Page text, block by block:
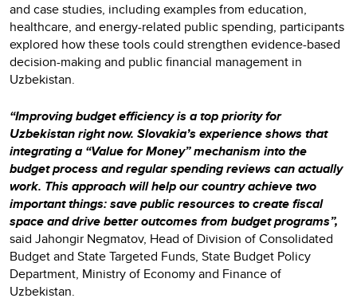
and case studies, including examples from education,
healthcare, and energy-related public spending, participants
explored how these tools could strengthen evidence-based
decision-making and public financial management in
Uzbekistan.
“Improving budget efficiency is a top priority for
Uzbekistan right now. Slovakia’s experience shows that
integrating a “Value for Money” mechanism into the
budget process and regular spending reviews can actually
work. This approach will help our country achieve two
important things: save public resources to create fiscal
space and drive better outcomes from budget programs”,
said Jahongir Negmatov, Head of Division of Consolidated
Budget and State Targeted Funds, State Budget Policy
Department, Ministry of Economy and Finance of
Uzbekistan.